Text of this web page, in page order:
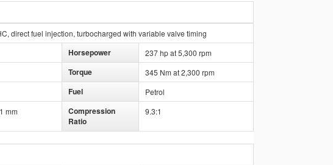
direct fuel injection, turbocharged with variable valve timing
Horsepower 237 hp at 5,300 rpm
Torque 345 Nm at 2,300 rpm
Fuel Petrol
mm
Compression
Ratio
9.3:1